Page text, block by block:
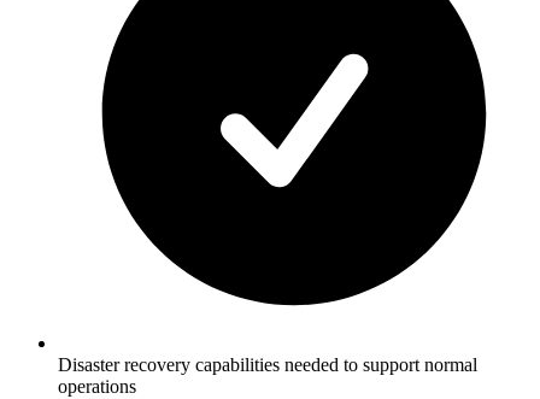
Disaster recovery capabilities needed to support normal
operations